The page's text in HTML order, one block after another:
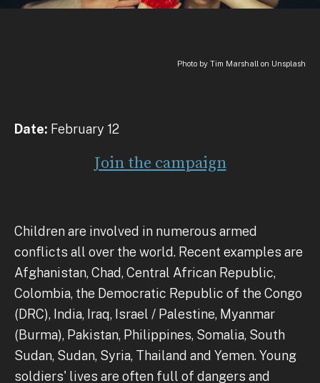
Photo by Tim Marshall on Unsplash
Date: February 12
Join the campaign
Children are involved in numerous armed
conflicts all over the world. Recent examples are
Afghanistan, Chad, Central African Republic,
Colombia, the Democratic Republic of the Congo
(DRC), India, Iraq, Israel / Palestine, Myanmar
(Burma), Pakistan, Philippines, Somalia, South
Sudan, Sudan, Syria, Thailand and Yemen. Young
soldiers' lives are often full of dangers and